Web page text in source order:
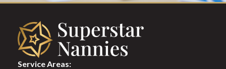
Service Areas: